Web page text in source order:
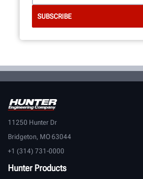
11250 Hunter Dr
Bridgeton, MO 63044
+1 (314) 731-0000
Hunter Products